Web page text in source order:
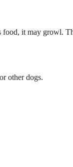
food, it may growl.
other dogs.